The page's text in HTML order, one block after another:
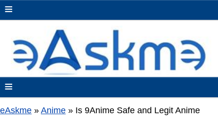
≡
≡
eAskme » Anime » Is 9Anime Safe and Legit Anime